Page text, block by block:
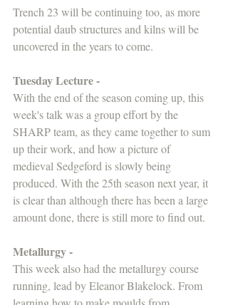
Trench 23 will be continuing too, as more
potential daub structures and kilns will be
uncovered in the years to come.
Tuesday Lecture -
With the end of the season coming up, this
week's talk was a group effort by the
SHARP team, as they came together to sum
up their work, and how a picture of
medieval Sedgeford is slowly being
produced. With the 25th season next year, it
is clear than although there has been a large
amount done, there is still more to find out.
Metallurgy -
This week also had the metallurgy course
running, lead by Eleanor Blakelock. From